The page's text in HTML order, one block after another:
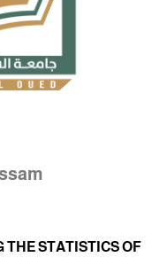
THE STATISTICS OF